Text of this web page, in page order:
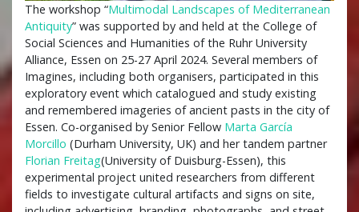
The workshop “Multimodal Landscapes of Mediterranean
Antiquity” was supported by and held at the College of
Social Sciences and Humanities of the Ruhr University
Alliance, Essen on 25-27 April 2024. Several members of
Imagines, including both organisers, participated in this
exploratory event which catalogued and study existing
and remembered imageries of ancient pasts in the city of
Essen. Co-organised by Senior Fellow Marta García
Morcillo (Durham University, UK) and her tandem partner
Florian Freitag(University of Duisburg-Essen), this
experimental project united researchers from different
fields to investigate cultural artifacts and signs on site,